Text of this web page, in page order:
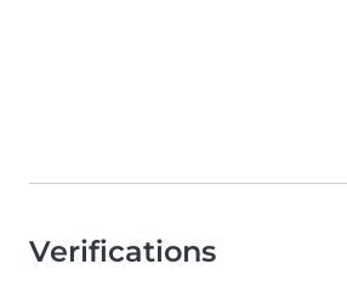
Verifications